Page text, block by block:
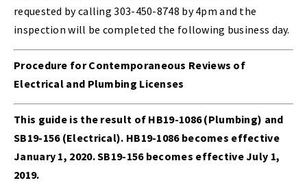
requested by calling 303-450-8748 by 4pm and the
inspection will be completed the following business day.
Procedure for Contemporaneous Reviews of
Electrical and Plumbing Licenses
This guide is the result of HB19-1086 (Plumbing) and
SB19-156 (Electrical). HB19-1086 becomes effective
January 1, 2020. SB19-156 becomes effective July 1,
2019.